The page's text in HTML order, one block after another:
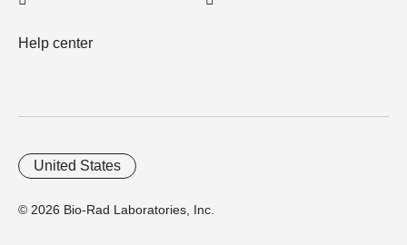
Help center
© 2026 Bio-Rad Laboratories, Inc.
United States